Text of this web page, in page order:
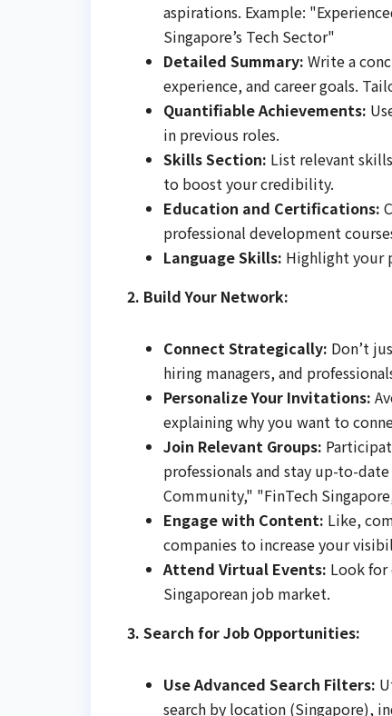
aspirations. Example:
Singapore’s Tech Sector"
Detailed Summary: Write a
experience, and career goals.
Quantifiable Achievements:
in previous roles.
Skills Section: List relevant
to boost your credibility.
Education and Certifications:
professional development
Language Skills: Highlight your
2. Build Your Network:
Connect Strategically: Don’t
hiring managers, and
Personalize Your Invitations:
explaining why you want to
Join Relevant Groups:
professionals and stay up-to-
Community," "FinTech
Engage with Content: Like,
companies to increase your
Attend Virtual Events: Look for
Singaporean job market.
3. Search for Job Opportunities:
Use Advanced Search Filters:
search by location (Singapore),